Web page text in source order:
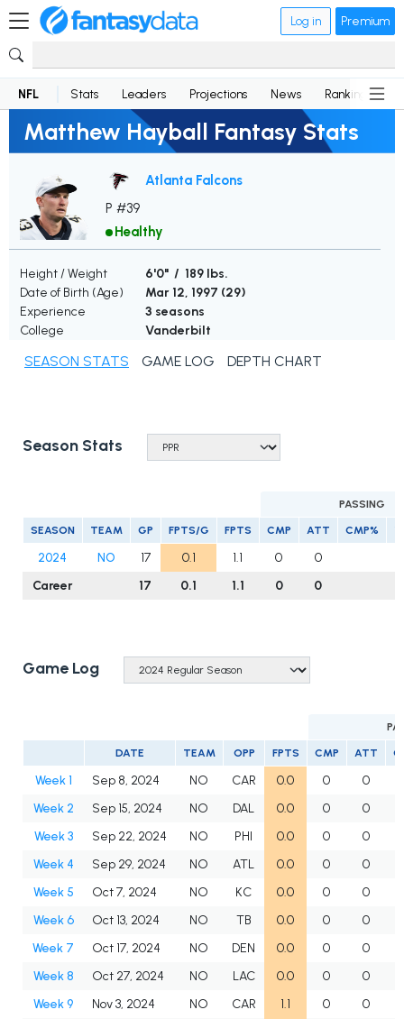
Log in Premium
NFL Stats Leaders Projections News Rankings
Matthew Hayball Fantasy Stats
Atlanta Falcons
P #39
Healthy
Height / Weight
6'0" / 189 lbs.
Date of Birth (Age)
Mar 12, 1997 (29)
Experience
3 seasons
College
Vanderbilt
SEASON STATS GAME LOG DEPTH CHART
Season Stats
PASSING
SEASON TEAM GP FPTS/G FPTS CMP ATT CMP%
2024 NO 17 0.1 1.1 0 0
Career
17 0.1 1.1 0 0
Game Log
DATE TEAM OPP FPTS CMP ATT
Week 1 Sep 8, 2024 NO CAR 0.0 0
0
Week 2
Sep 15, 2024 NO DAL 0.0 0
0
Week 3
Sep 22, 2024 NO PHI 0.0 0
0
Week 4
Sep 29, 2024 NO ATL 0.0 0
0
Week 5
Oct 7, 2024 NO KC 0.0 0
0
Week 6
Oct 13, 2024 NO TB 0.0 0
0
Week 7
Oct 17, 2024 NO DEN 0.0 0
0
Week 8
Oct 27, 2024 NO LAC 0.0 0
0
Week 9
Nov 3, 2024 NO CAR 1.1 0
0